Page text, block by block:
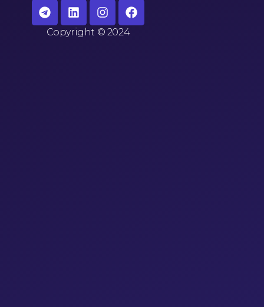
Copyright © 2024